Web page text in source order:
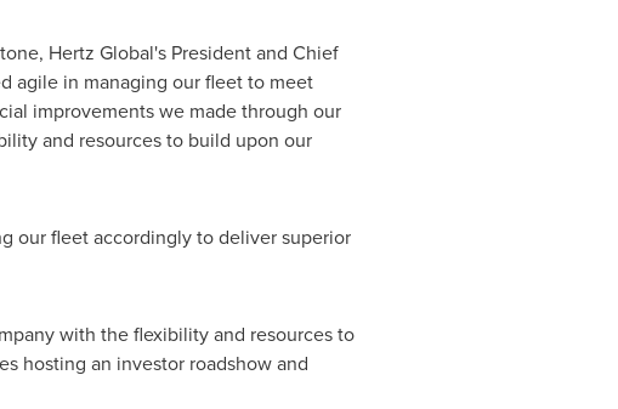
, Hertz Global's President and Chief
agile in managing our fleet to meet
improvements we made through our
and resources to build upon our
our fleet accordingly to deliver superior
with the flexibility and resources to
hosting an investor roadshow and